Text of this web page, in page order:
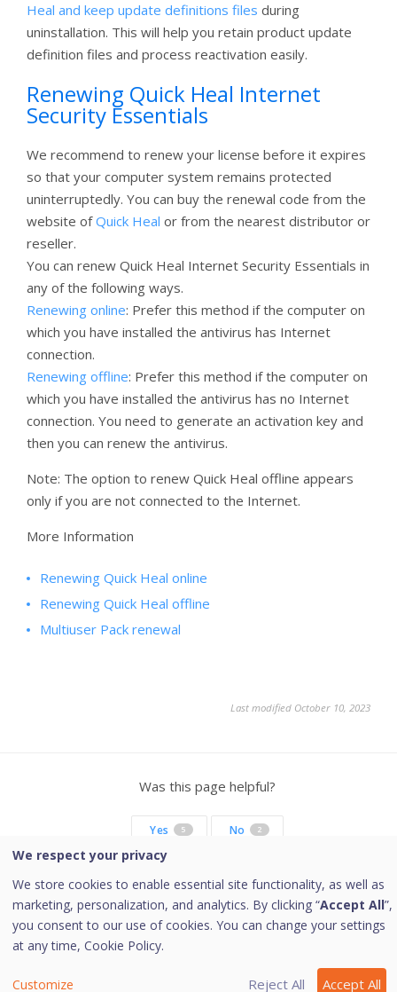
Heal and keep update definitions files during
uninstallation. This will help you retain product update
definition files and process reactivation easily.
Renewing Quick Heal Internet
Security Essentials
We recommend to renew your license before it expires
so that your computer system remains protected
uninterruptedly. You can buy the renewal code from the
website ofQuick Heal or from the nearest distributor or
reseller.
You can renew Quick Heal Internet Security Essentials in
any of the following ways.
Renewing online: Prefer this method if the computer on
which you have installed the antivirus has Internet
connection.
Renewing offline: Prefer this method if the computer on
which you have installed the antivirus has no Internet
connection. You need to generate an activation key and
then you can renew the antivirus.
Note: The option to renew Quick Heal offline appears
only if you are not connected to the Internet.
More Information
Renewing Quick Heal online
Renewing Quick Heal offline
Multiuser Pack renewal
Last modified October 10, 2023
Was this page helpful?
Yes 5 No 2
Copyright © 2026 Quick Heal Technologies Limited.
We respect your privacy
We store cookies to enable essential site functionality, as well as
marketing, personalization, and analytics. By clicking “Accept All”,
you consent to our use of cookies. You can change your settings
at any time, Cookie Policy.
Customize Reject All Accept All